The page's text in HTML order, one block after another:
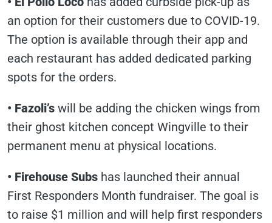
an option for their customers due to COVID-19.
The option is available through their app and
each restaurant has added dedicated parking
spots for the orders.
• Fazoli’s will be adding the chicken wings from
their ghost kitchen concept Wingville to their
permanent menu at physical locations.
• Firehouse Subs has launched their annual
First Responders Month fundraiser. The goal is
to raise $1 million and will help first responders